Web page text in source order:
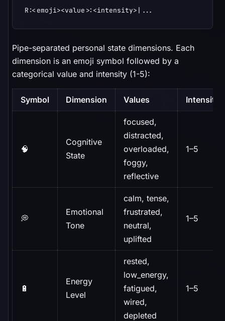
R:<emoji><value>:<intensity>|...
Pipe-separated personal state dimensions. Each
dimension is an emoji symbol followed by a
categorical value and intensity (1-5):
Symbol Dimension Values Intensity
🧠
Cognitive
State
focused,
distracted,
overloaded,
foggy,
reflective
1–5
💭
Emotional
Tone
calm, tense,
frustrated,
neutral,
uplifted
1–5
🔋
Energy
Level
rested,
low_energy,
fatigued,
wired,
depleted
1–5